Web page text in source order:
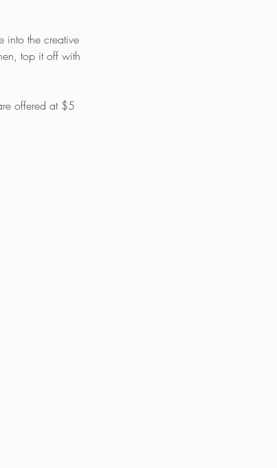
into the creative
top it off with
offered at $5